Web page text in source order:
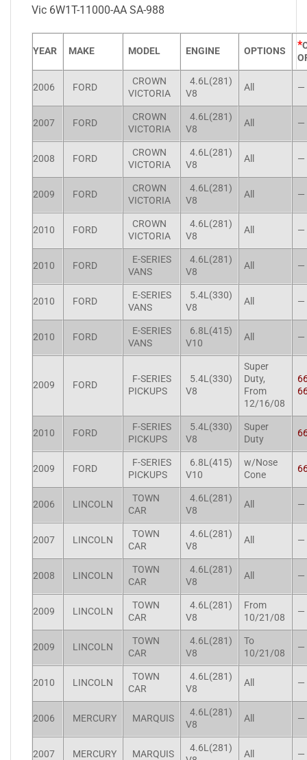
Vic 6W1T-11000-AA SA-988
YEAR MAKE MODEL ENGINE OPTIONS *
2006 FORD
CROWN
VICTORIA
4.6L(281)
V8
All —
2007 FORD
CROWN
VICTORIA
4.6L(281)
V8
All —
2008 FORD
CROWN
VICTORIA
4.6L(281)
V8
All —
2009 FORD
CROWN
VICTORIA
4.6L(281)
V8
All —
2010 FORD
CROWN
VICTORIA
4.6L(281)
V8
All —
2010 FORD
E-SERIES
VANS
4.6L(281)
V8
All —
2010 FORD
E-SERIES
VANS
5.4L(330)
V8
All —
2010 FORD
E-SERIES
VANS
6.8L(415)
V10
All —
2009 FORD
F-SERIES
PICKUPS
5.4L(330)
V8
Super
Duty,
From
12/16/08
2010 FORD
F-SERIES
PICKUPS
5.4L(330)
V8
Super
Duty
2009 FORD
F-SERIES
PICKUPS
6.8L(415)
V10
w/Nose
Cone
2006 LINCOLN
TOWN
CAR
4.6L(281)
V8
All —
2007 LINCOLN
TOWN
CAR
4.6L(281)
V8
All —
2008 LINCOLN
TOWN
CAR
4.6L(281)
V8
All —
2009 LINCOLN
TOWN
CAR
4.6L(281)
V8
From
10/21/08
—
2009 LINCOLN
TOWN
CAR
4.6L(281)
V8
To
10/21/08
—
2010 LINCOLN
TOWN
CAR
4.6L(281)
V8
All —
2006 MERCURY MARQUIS
4.6L(281)
V8
All —
2007 MERCURY MARQUIS
4.6L(281)
All —